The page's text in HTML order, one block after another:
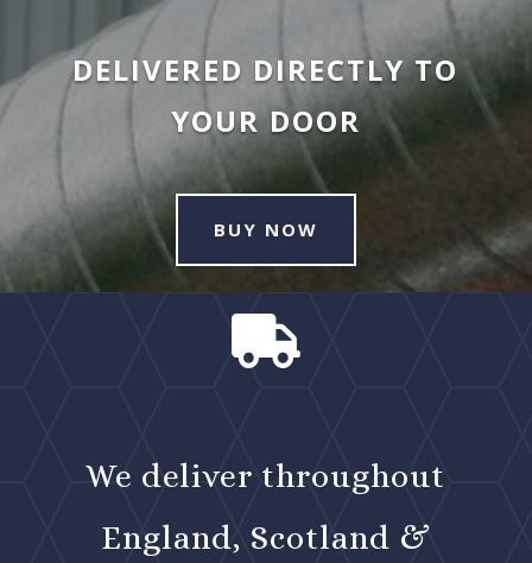
DELIVERED DIRECTLY TO
YOUR DOOR
BUY NOW

We deliver throughout
England, Scotland &